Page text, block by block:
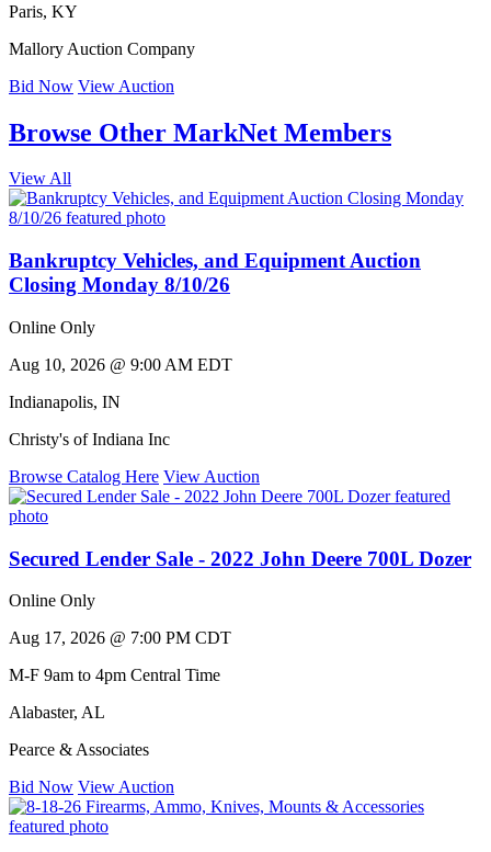
Paris, KY
Mallory Auction Company
Bid Now View Auction
Browse Other MarkNet Members
View All
Bankruptcy Vehicles, and Equipment Auction
Closing Monday 8/10/26
Online Only
Aug 10, 2026 @ 9:00 AM EDT
Indianapolis, IN
Christy's of Indiana Inc
Browse Catalog Here View Auction
Secured Lender Sale - 2022 John Deere 700L Dozer
Online Only
Aug 17, 2026 @ 7:00 PM CDT
M-F 9am to 4pm Central Time
Alabaster, AL
Pearce & Associates
Bid Now View Auction